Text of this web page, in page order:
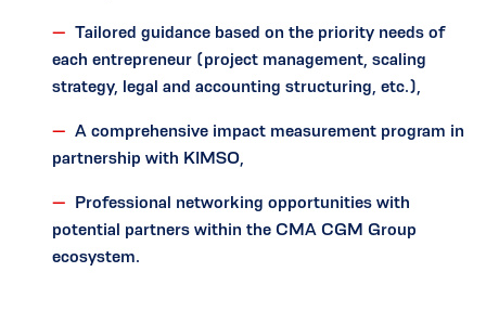
Tailored guidance based on the priority needs of
each entrepreneur (project management, scaling
strategy, legal and accounting structuring, etc.),
A comprehensive impact measurement program in
partnership with KIMSO,
Professional networking opportunities with
potential partners within the CMA CGM Group
ecosystem.